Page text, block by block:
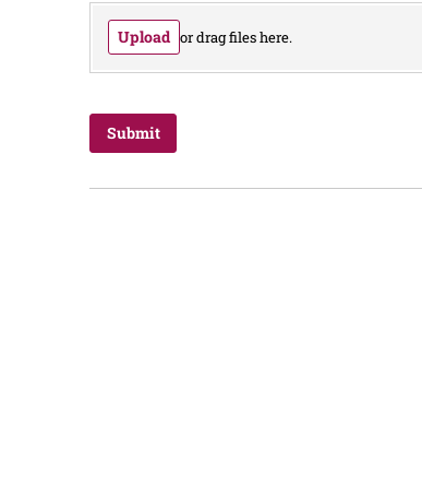
Upload or drag files here.
Submit